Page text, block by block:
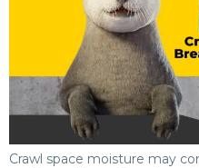
Crawl space moisture may